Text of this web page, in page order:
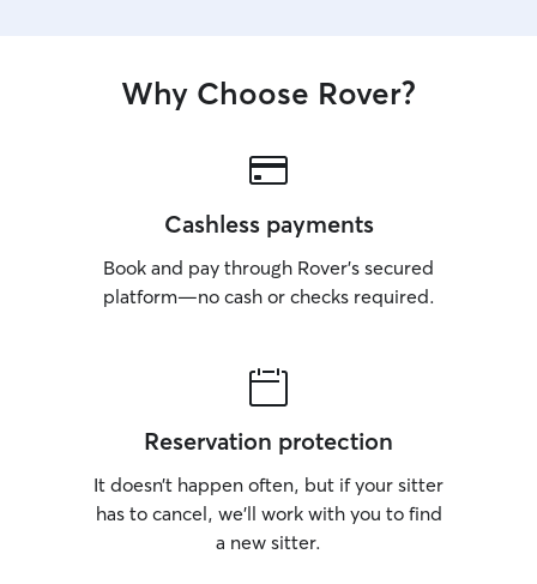
Why Choose Rover?
Cashless payments
Book and pay through Rover’s secured
platform—no cash or checks required.
Reservation protection
It doesn’t happen often, but if your sitter
has to cancel, we’ll work with you to find
a new sitter.